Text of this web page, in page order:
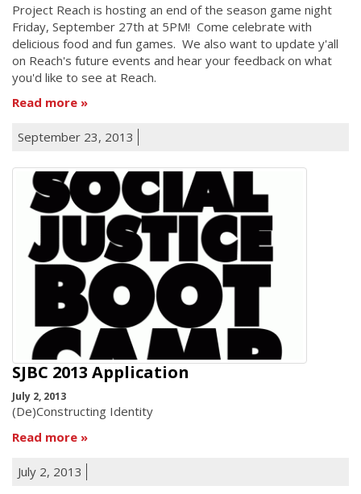
Project Reach is hosting an end of the season game night
Friday, September 27th at 5PM! Come celebrate with
delicious food and fun games. We also want to update y'all
on Reach's future events and hear your feedback on what
you'd like to see at Reach.
Read more
September 23, 2013
SJBC 2013 Application
July 2, 2013
(De)Constructing Identity
Read more
July 2, 2013